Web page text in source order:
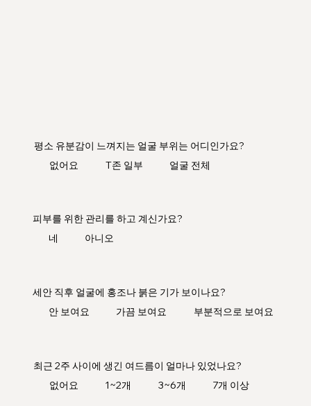
평소 유분감이 느껴지는 얼굴 부위는 어디인가요?
​없어요
T존 일부 얼굴 전체
피부를 위한 관리를 하고 계신가요?
네
아니오
세안 직후 얼굴에 홍조나 붉은 기가 보이나요?
안 보여요
가끔 보여요 부분적으로 보여요
최근 2주 사이에 생긴 여드름이 얼마나 있었나요?
없어요
1~2개 3~6개 7개 이상